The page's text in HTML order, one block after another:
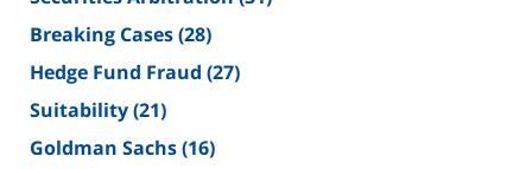
Breaking Cases(28)
Hedge Fund Fraud (27)
Suitability(21)
Goldman Sachs(16)